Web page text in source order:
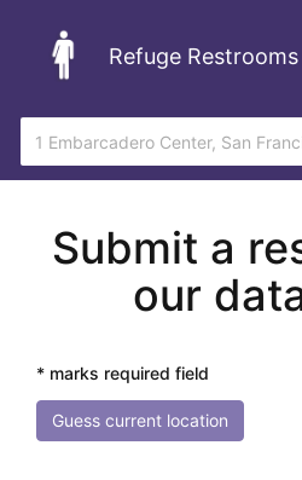
Refuge Restrooms
Submit a
our
* marks required field
Guess current location